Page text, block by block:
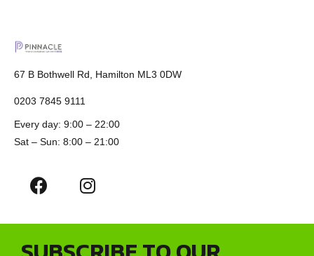
67 B Bothwell Rd, Hamilton ML3 0DW
0203 7845 9111
Every day: 9:00 – 22:00
Sat – Sun: 8:00 – 21:00